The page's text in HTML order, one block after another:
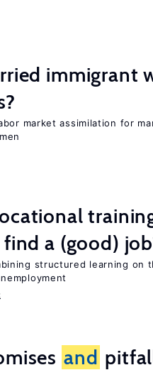
immigrant
market assimilation for
a (good)
structured learning on
and